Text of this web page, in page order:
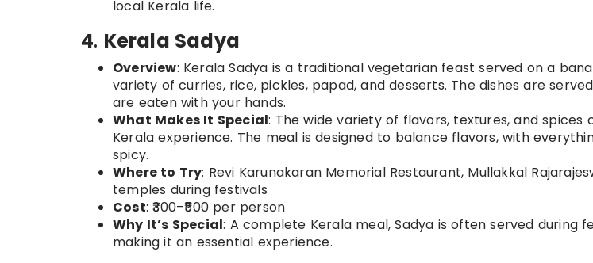
local Kerala life.
4. Kerala Sadya
Overview: Kerala Sadya is a traditional vegetarian feast served on a
variety of curries, rice, pickles, papad, and desserts. The dishes are
are eaten with your hands.
What Makes It Special: The wide variety of flavors, textures, and
Kerala experience. The meal is designed to balance flavors, with
spicy.
Where to Try: Revi Karunakaran Memorial Restaurant, Mullakkal
temples during festivals
Cost: ₹300–₹500 per person
Why It’s Special: A complete Kerala meal, Sadya is often served during
making it an essential experience.